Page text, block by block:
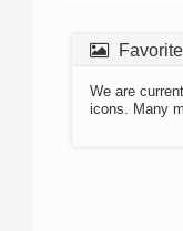
We are
icons. Many